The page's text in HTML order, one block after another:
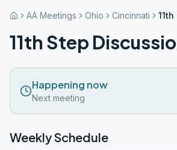
AA Meetings Ohio Cincinnati
11th Step
Happening now
Next meeting
Weekly Schedule